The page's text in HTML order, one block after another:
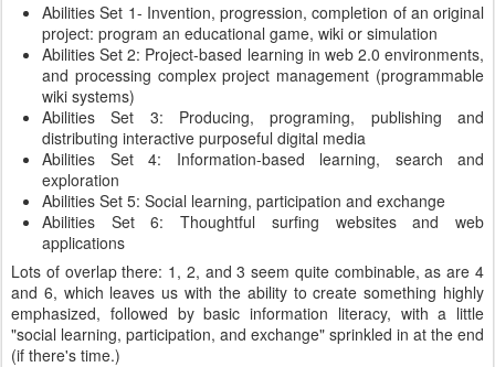
Abilities Set 1- Invention, progression, completion of an original
project: program an educational game, wiki or simulation
Abilities Set 2: Project-based learning in web 2.0 environments,
and processing complex project management (programmable
wiki systems)
Abilities Set 3: Producing, programing, publishing and
distributing interactive purposeful digital media
Abilities Set 4: Information-based learning, search and
exploration
Abilities Set 5: Social learning, participation and exchange
Abilities Set 6: Thoughtful surfing websites and web
applications
Lots of overlap there: 1, 2, and 3 seem quite combinable, as are 4
and 6, which leaves us with the ability to create something highly
emphasized, followed by basic information literacy, with a little
"social learning, participation, and exchange" sprinkled in at the end
(if there's time.)